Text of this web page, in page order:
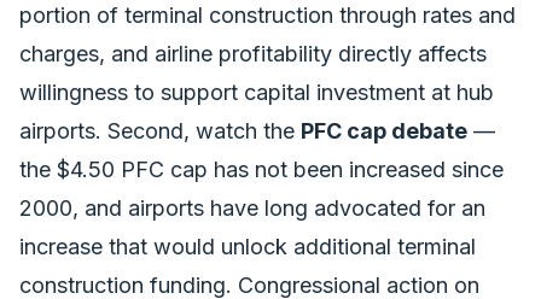
portion of terminal construction through rates and
charges, and airline profitability directly affects
willingness to support capital investment at hub
airports. Second, watch the PFC cap debate —
the $4.50 PFC cap has not been increased since
2000, and airports have long advocated for an
increase that would unlock additional terminal
construction funding. Congressional action on